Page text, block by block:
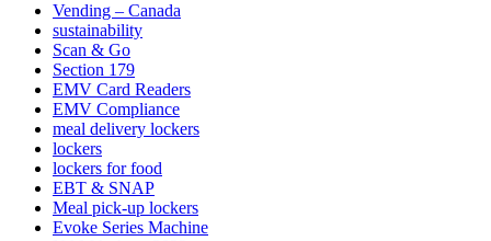
Vending – Canada
sustainability
Scan & Go
Section 179
EMV Card Readers
EMV Compliance
meal delivery lockers
lockers
lockers for food
EBT & SNAP
Meal pick-up lockers
Evoke Series Machine